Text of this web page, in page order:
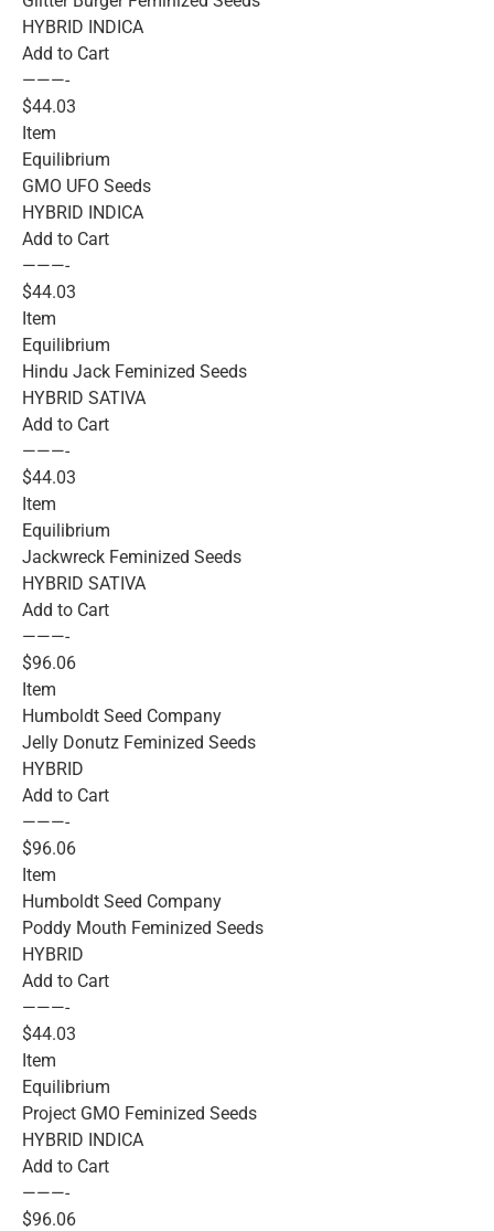
HYBRID INDICA
Add to Cart
———-
$44.03
Item
Equilibrium
GMO UFO Seeds
HYBRID INDICA
Add to Cart
———-
$44.03
Item
Equilibrium
Hindu Jack Feminized Seeds
HYBRID SATIVA
Add to Cart
———-
$44.03
Item
Equilibrium
Jackwreck Feminized Seeds
HYBRID SATIVA
Add to Cart
———-
$96.06
Item
Humboldt Seed Company
Jelly Donutz Feminized Seeds
HYBRID
Add to Cart
———-
$96.06
Item
Humboldt Seed Company
Poddy Mouth Feminized Seeds
HYBRID
Add to Cart
———-
$44.03
Item
Equilibrium
Project GMO Feminized Seeds
HYBRID INDICA
Add to Cart
———-
$96.06